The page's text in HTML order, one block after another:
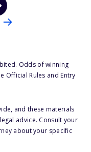
Odds of winning
Official Rules and Entry
and these materials
advice. Consult your
about your specific